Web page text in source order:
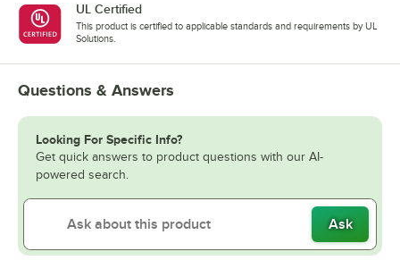
UL Certified
This product is certified to applicable standards and requirements by UL
Solutions.
Questions & Answers
Looking For Specific Info?
Get quick answers to product questions with our AI-
powered search.
Ask